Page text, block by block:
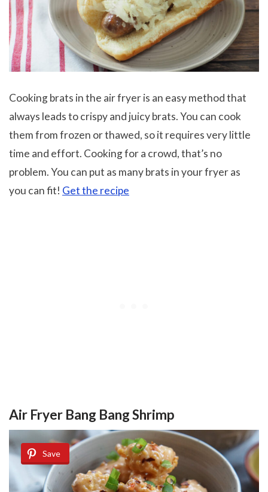
Cooking brats in the air fryer is an easy method that
always leads to crispy and juicy brats. You can cook
them from frozen or thawed, so it requires very little
time and effort. Cooking for a crowd, that’s no
problem. You can put as many brats in your fryer as
you can fit! Get the recipe
Air Fryer Bang Bang Shrimp
Save